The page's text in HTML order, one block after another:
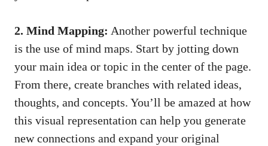
2. Mind Mapping: Another powerful technique
is the use of mind maps. Start by jotting down
your main idea or topic in ​the center‌ of the page.
⁣From there, create branches with related ideas,
thoughts, and concepts. You’ll be amazed at how
this visual representation can help ⁤you generate
new connections and expand your original